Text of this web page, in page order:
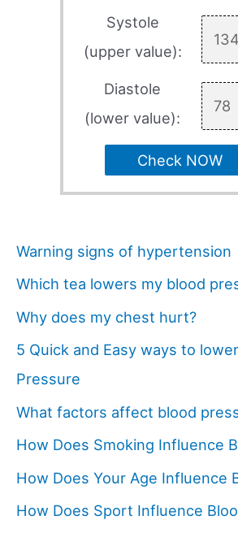
Systole
(upper value):
Diastole
(lower value):
Check NOW
Warning signs of hypertension
Which tea lowers my blood
Why does my chest hurt?
5 Quick and Easy ways to
Pressure
What factors affect blood
How Does Smoking Influence
How Does Your Age Influence
How Does Sport Influence